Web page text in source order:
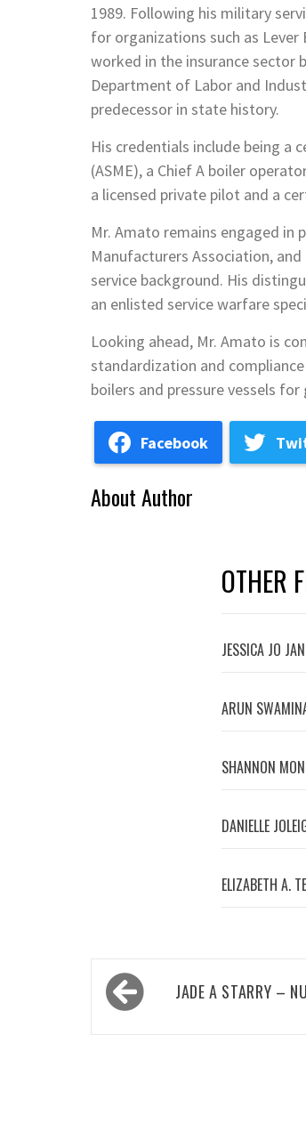
1989. Following his military
for organizations such as Lever
worked in the insurance sector
Department of Labor and
predecessor in state history.
His credentials include being a
(ASME), a Chief A boiler
a licensed private pilot and a
Mr. Amato remains engaged in
Manufacturers Association,
service background. His
an enlisted service warfare
Looking ahead, Mr. Amato is
standardization and
boilers and pressure vessels
Facebook
About Author
OTHER
JESSICA JO
ARUN
SHANNON
DANIELLE
ELIZABETH A.
Post
navigationJADE A STARRY –